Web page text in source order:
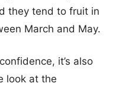
they tend to fruit in
March and May.
it’s also
look at the